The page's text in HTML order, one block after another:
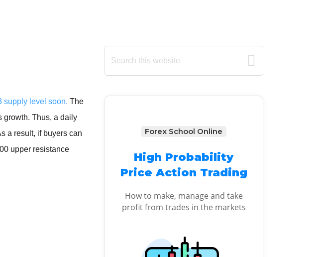
supply level soon. The
growth. Thus, a daily
a result, if buyers can
upper resistance
Primary
Sidebar
Search
this
Forex School Online
High Probability
Price Action Trading
How to make, manage and take
profit from trades in the markets